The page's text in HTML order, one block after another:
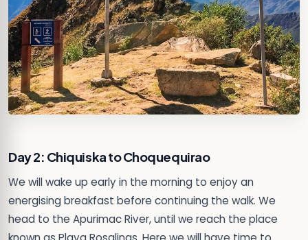
Day 2: Chiquiska to Choquequirao
We will wake up early in the morning to enjoy an
energising breakfast before continuing the walk. We
head to the Apurimac River, until we reach the place